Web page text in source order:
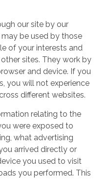
our site by our
be used by those
of your interests and
sites. They work by
and device. If you
you will not experience
different websites.
relating to the
were exposed to
what advertising
arrived directly or
you used to visit
you performed. This